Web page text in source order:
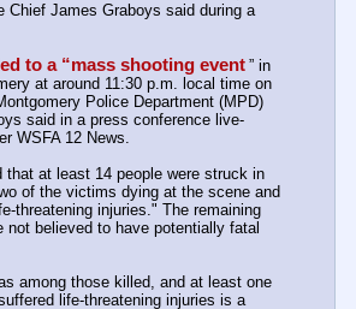
Chief James Graboys said during a
to a “mass shooting event ” in
at around 11:30 p.m. local time on
Police Department (MPD)
said in a press conference live-
WSFA 12 News.
that at least 14 people were struck in
of the victims dying at the scene and
threatening injuries." The remaining
not believed to have potentially fatal
among those killed, and at least one
life-threatening injuries is a